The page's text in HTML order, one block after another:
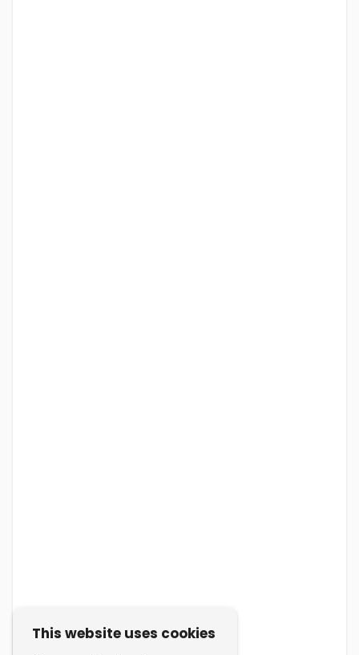
This website uses cookies